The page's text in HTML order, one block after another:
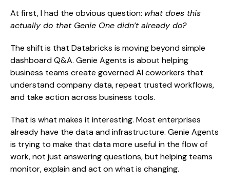
At first, I had the obvious question: what does this
actually do that Genie One didn’t already do?
The shift is that Databricks is moving beyond simple
dashboard Q&A. Genie Agents is about helping
business teams create governed AI coworkers that
understand company data, repeat trusted workflows,
and take action across business tools.
That is what makes it interesting. Most enterprises
already have the data and infrastructure. Genie Agents
is trying to make that data more useful in the flow of
work, not just answering questions, but helping teams
monitor, explain and act on what is changing.